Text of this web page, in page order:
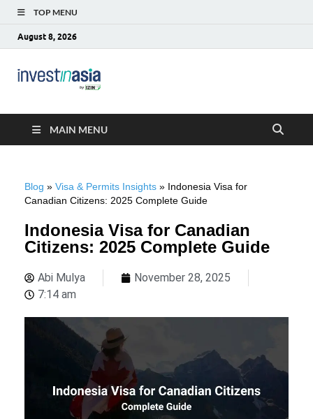
TOP MENU
August 8, 2026
MAIN MENU
Blog » Visa & Permits Insights » Indonesia Visa for
Canadian Citizens: 2025 Complete Guide
Indonesia Visa for Canadian
Citizens: 2025 Complete Guide
Abi Mulya
November 28, 2025
7:14 am